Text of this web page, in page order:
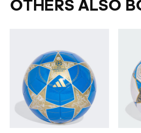
OTHERS ALSO